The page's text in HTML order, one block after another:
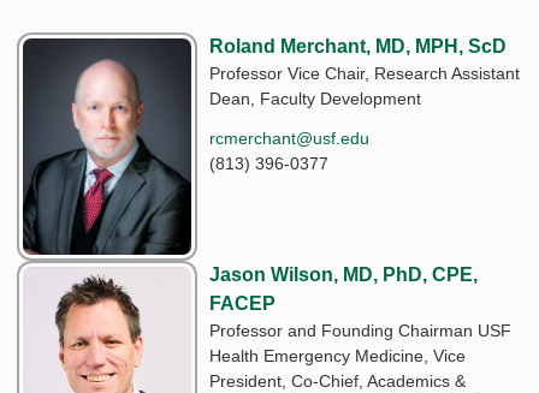
Roland Merchant, MD, MPH, ScD
Professor Vice Chair, Research Assistant
Dean, Faculty Development
rcmerchant@usf.edu
(813) 396-0377
Jason Wilson, MD, PhD, CPE,
FACEP
Professor and Founding Chairman USF
Health Emergency Medicine, Vice
President, Co-Chief, Academics &